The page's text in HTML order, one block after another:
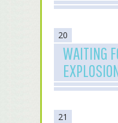
20
WAITING
21